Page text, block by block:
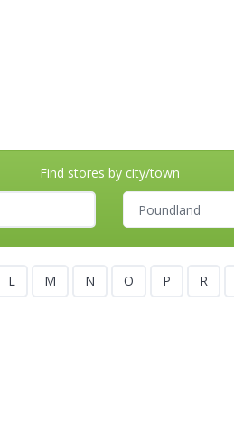
Find stores by city/town
L M N O P R